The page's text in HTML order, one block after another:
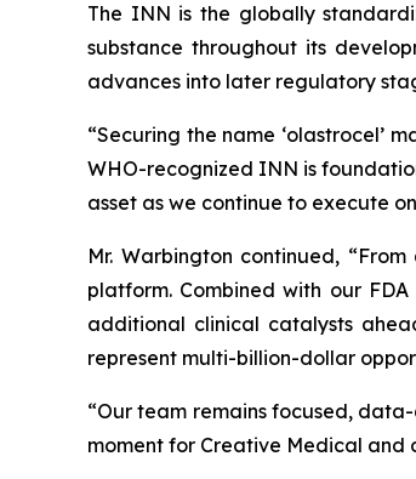
The INN is the globally
substance throughout its
advances into later regulatory
“Securing the name ‘olastrocel’
WHO-recognized INN is
asset as we continue to execute
Mr. Warbington continued,
platform. Combined with our
additional clinical catalysts
represent multi-billion-dollar
“Our team remains focused,
moment for Creative Medical and